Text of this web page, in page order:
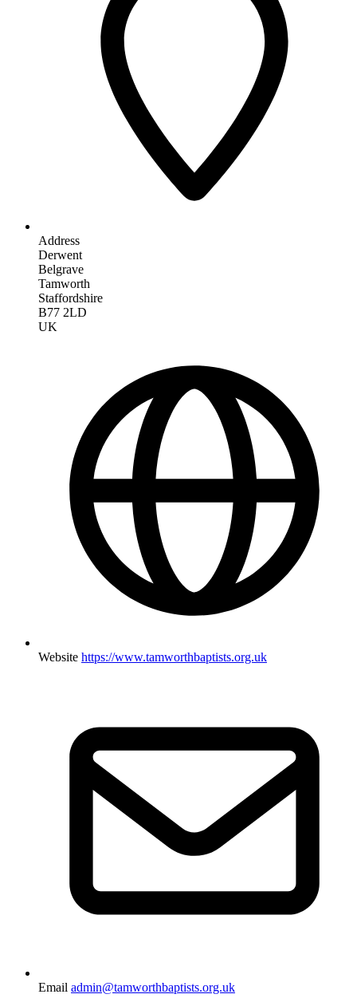
Address
Derwent
Belgrave
Tamworth
Staffordshire
B77 2LD
UK
Website https://www.tamworthbaptists.org.uk
Email admin@tamworthbaptists.org.uk